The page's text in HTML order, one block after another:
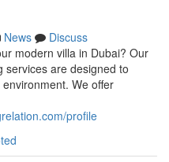
News
Discuss
modern villa in Dubai? Our
services are designed to
We offer
profile